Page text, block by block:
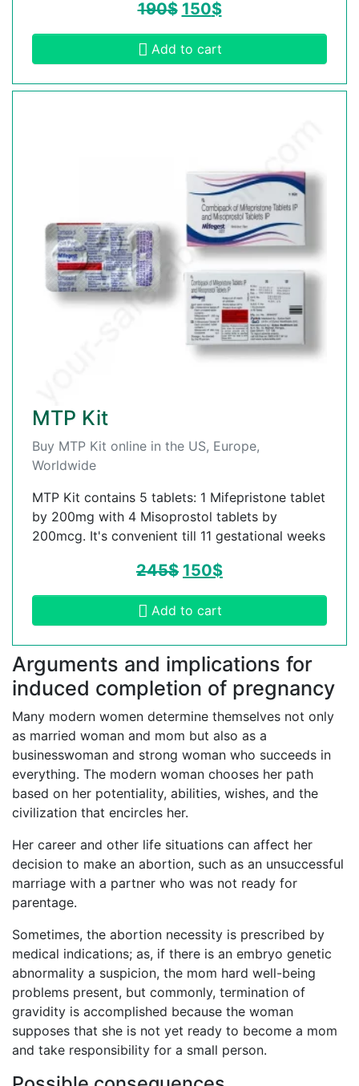
190$ 150$
Add to cart
MTP Kit
Buy MTP Kit online in the US, Europe,
Worldwide
MTP Kit contains 5 tablets: 1 Mifepristone tablet
by 200mg with 4 Misoprostol tablets by
200mcg. It's convenient till 11 gestational weeks
245$ 150$
Add to cart
Arguments and implications for
induced completion of pregnancy
Many modern women determine themselves not only
as married woman and mom but also as a
businesswoman and strong woman who succeeds in
everything. The modern woman chooses her path
based on her potentiality, abilities, wishes, and the
civilization that encircles her.
Her career and other life situations can affect her
decision to make an abortion, such as an unsuccessful
marriage with a partner who was not ready for
parentage.
Sometimes, the abortion necessity is prescribed by
medical indications; as, if there is an embryo genetic
abnormality a suspicion, the mom hard well-being
problems present, but commonly, termination of
gravidity is accomplished because the woman
supposes that she is not yet ready to become a mom
and take responsibility for a small person.